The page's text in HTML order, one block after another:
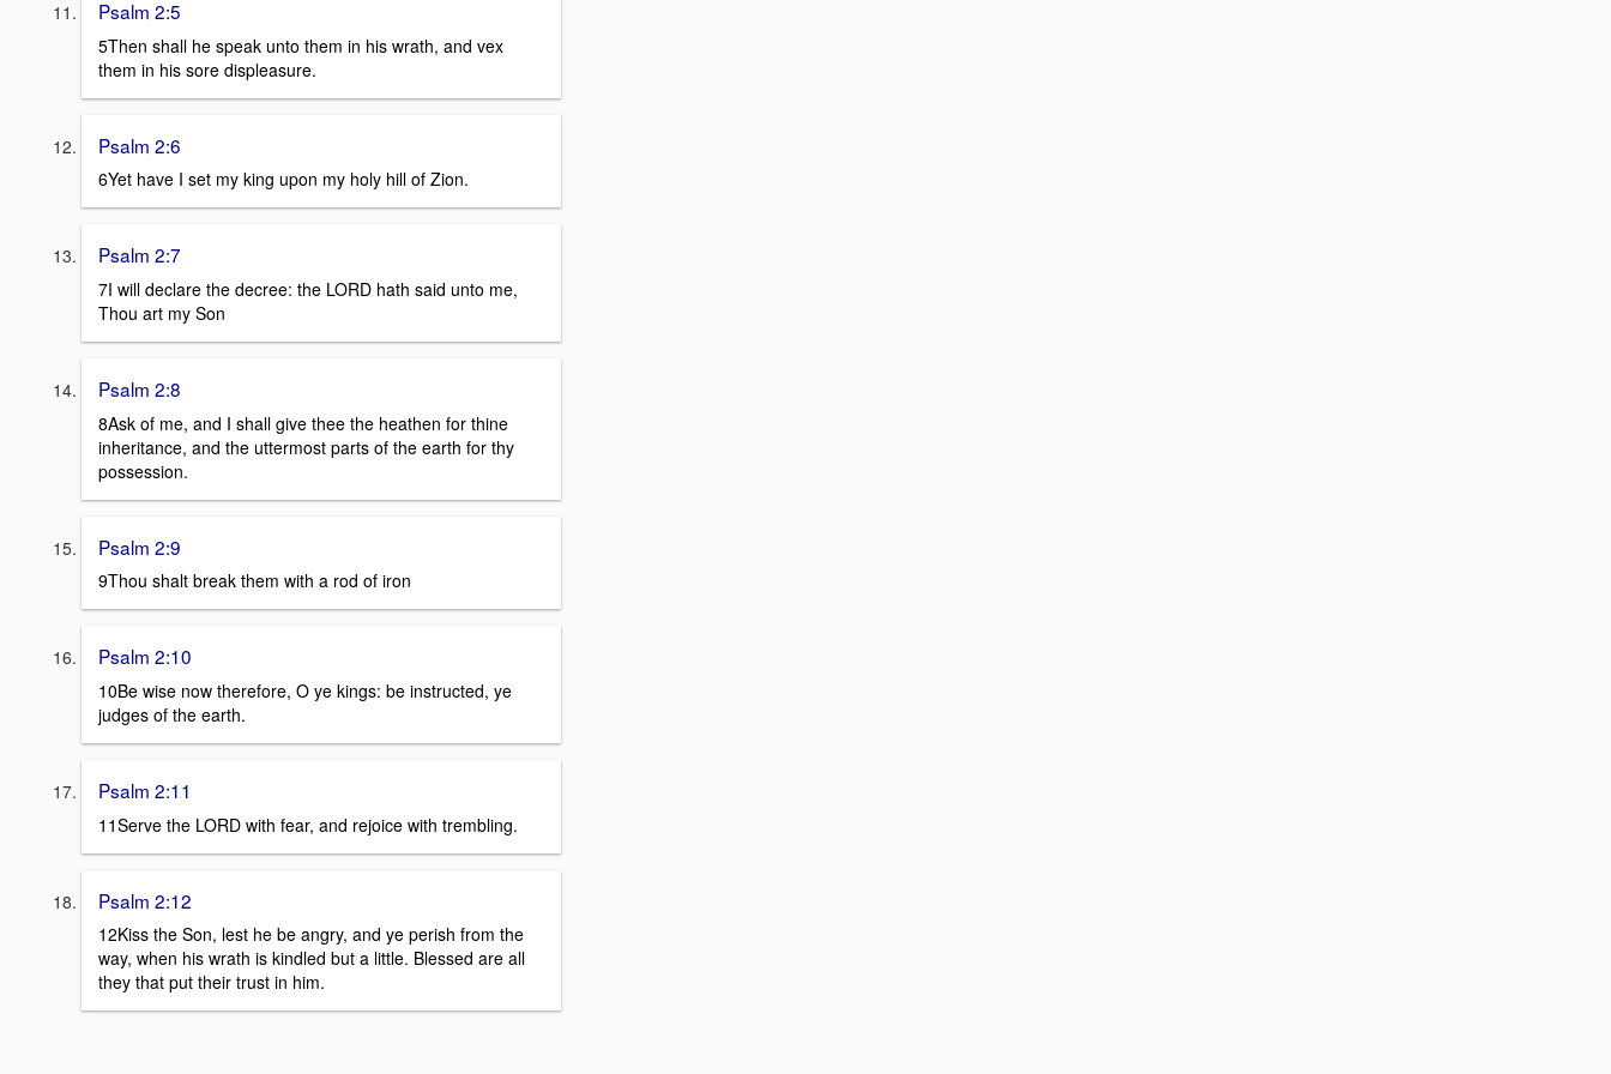
Psalm 2:5
5Then shall he speak unto them in his wrath, and vex
them in his sore displeasure.
Psalm 2:6
6Yet have I set my king upon my holy hill of Zion.
Psalm 2:7
7I will declare the decree: the LORD hath said unto me,
Thou art my Son
Psalm 2:8
8Ask of me, and I shall give thee the heathen for thine
inheritance, and the uttermost parts of the earth for thy
possession.
Psalm 2:9
9Thou shalt break them with a rod of iron
Psalm 2:10
10Be wise now therefore, O ye kings: be instructed, ye
judges of the earth.
Psalm 2:11
11Serve the LORD with fear, and rejoice with trembling.
Psalm 2:12
12Kiss the Son, lest he be angry, and ye perish from the
way, when his wrath is kindled but a little. Blessed are all
they that put their trust in him.